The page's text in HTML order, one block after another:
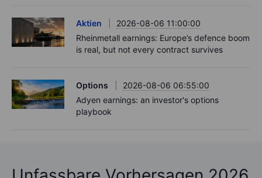
Aktien
2026-08-06 11:00:00
Rheinmetall earnings: Europe’s defence boom
is real, but not every contract survives
Options
2026-08-06 06:55:00
Adyen earnings: an investor's options
playbook